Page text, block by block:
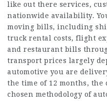
like out there services,
nationwide availability.
moving bills, including
truck rental costs, flight
and restaurant bills
transport prices largely
automotive you are
the time of 12 months, the
chosen methodology of